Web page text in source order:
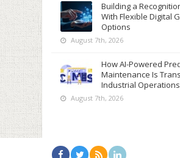
Building a
With Flexible Digital
Options
August 7th, 2026
How AI-Powered
Maintenance Is
Industrial Operations
August 7th, 2026